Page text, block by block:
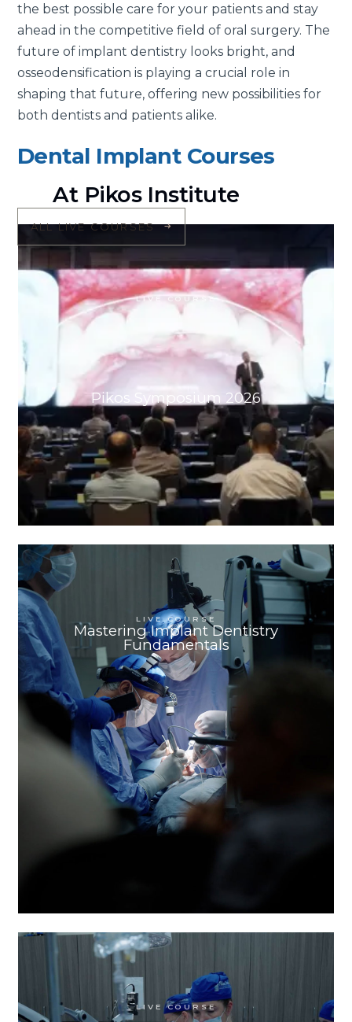
the best possible care for your patients and stay
ahead in the competitive field of oral surgery. The
future of implant dentistry looks bright, and
osseodensification is playing a crucial role in
shaping that future, offering new possibilities for
both dentists and patients alike.
Dental Implant Courses
At Pikos Institute
ALL LIVE COURSES
LIVE COURSE
Pikos Symposium 2026
ORLANDO, FL
SEP 24-SEP 26, 2026
LIVE COURSE
Mastering Implant Dentistry
Fundamentals
MODULE 1
AUG 6
AUG 8, 2026
MODULE 2
:
NOV 5- NOV 7, 2026
MODULE 3
MAR 4 - MAR 6, 2027
MODULE 4
LIVE COURSE